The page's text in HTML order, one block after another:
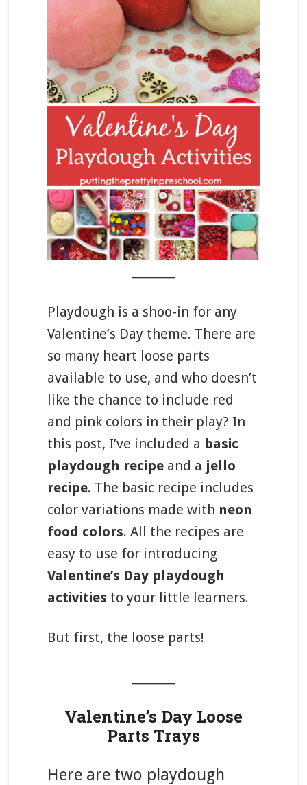
Playdough is a shoo-in for any
Valentine’s Day theme. There are
so many heart loose parts
available to use, and who doesn’t
like the chance to include red
and pink colors in their play? In
this post, I’ve included a basic
playdough recipeand a jello
recipe. The basic recipe includes
color variations made with neon
food colors. All the recipes are
easy to use for introducing
Valentine’s Day playdough
activities to your little learners.
But first, the loose parts!
Valentine’s Day Loose
Parts Trays
Here are two playdough